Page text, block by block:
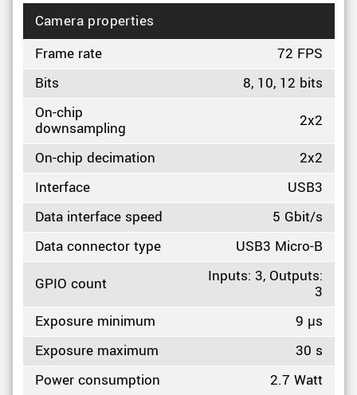
Camera properties
Frame rate
72 FPS
Bits
8, 10, 12 bits
On-chip
downsampling
2x2
On-chip decimation
2x2
Interface
USB3
Data interface speed
5 Gbit/s
Data connector type
USB3 Micro-B
GPIO count
Inputs: 3, Outputs:
3
Exposure minimum
9 µs
Exposure maximum
30 s
Power consumption
2.7 Watt